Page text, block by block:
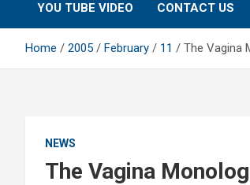
YOU TUBE VIDEO CONTACT US
Home 2005 February 11 The Vagina
NEWS
The Vagina